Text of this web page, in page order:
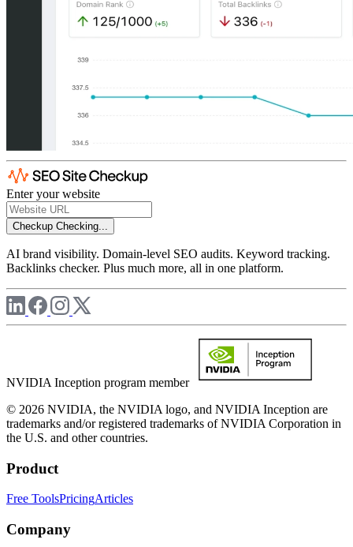
Enter your website
Checkup Checking...
AI brand visibility. Domain-level SEO audits. Keyword tracking.
Backlinks checker. Plus much more, all in one platform.
NVIDIA Inception program member
© 2026 NVIDIA, the NVIDIA logo, and NVIDIA Inception are
trademarks and/or registered trademarks of NVIDIA Corporation in
the U.S. and other countries.
Product
Free ToolsPricingArticles
Company